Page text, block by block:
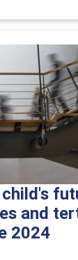
and
2024